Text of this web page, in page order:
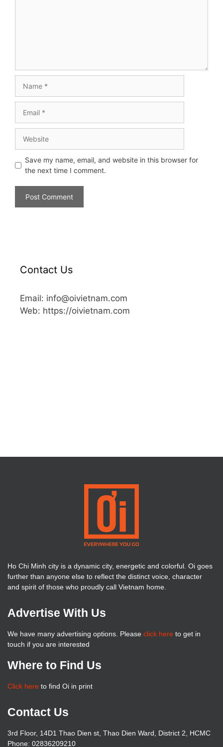
Save my name, email, and website in this browser for
the next time I comment.
Contact Us
Email: info@oivietnam.com
Web: https://oivietnam.com
Ho Chi Minh city is a dynamic city, energetic and colorful. Oi goes
further than anyone else to reflect the distinct voice, character
and spirit of those who proudly call Vietnam home.
Advertise With Us
We have many advertising options. Please click here to get in
touch if you are interested
Where to Find Us
Click here to find Oi in print
Contact Us
3rd Floor, 14D1 Thao Dien st, Thao Dien Ward, District 2, HCMC
Phone: 02836209210